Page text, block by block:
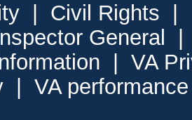
Civil Rights
General
VA
VA